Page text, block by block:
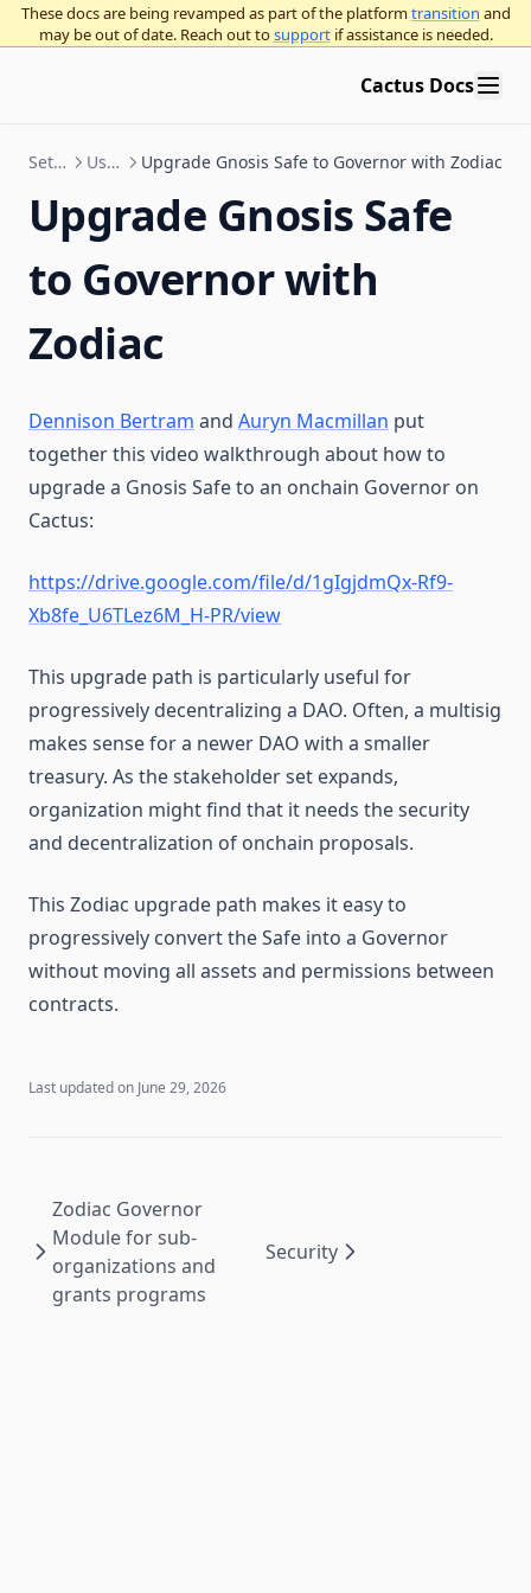
These docs are being revamped as part of the platformtransition and
may be out of date. Reach out tosupport if assistance is needed.
Cactus Docs
Upgrade Gnosis Safe to Governor with Zodiac
Education
General ecosystem info
Participating in governance
Governance concepts
Decentralized governance overview
Application layer vs. base layer overnance
Governance execution methods
Procedural governance
Vote delegation
Governance frameworks
Curve voting escrow
Multisigs
Snapshot polls
Running an on-chain organization using OpenZeppelin
Seatbelt for governance
Use Platform
Blog
Twitter / X
Set up & Technical Documentation Use Governor with Gnosis Safe Upgrade Gnosis Safe to Governor with Zodiac
Upgrade Gnosis Safe
to Governor with
Zodiac
Dennison Bertram and Auryn Macmillan put
together this video walkthrough about how to
upgrade a Gnosis Safe to an onchain Governor on
Cactus:
https://drive.google.com/file/d/1gIgjdmQx-Rf9-
Xb8fe_U6TLez6M_H-PR/view
This upgrade path is particularly useful for
progressively decentralizing a DAO. Often, a multisig
makes sense for a newer DAO with a smaller
treasury. As the stakeholder set expands,
organization might find that it needs the security
and decentralization of onchain proposals.
This Zodiac upgrade path makes it easy to
progressively convert the Safe into a Governor
without moving all assets and permissions between
contracts.
Last updated on June 29, 2026
Zodiac Governor
Module for sub-
organizations and
grants programs
Security